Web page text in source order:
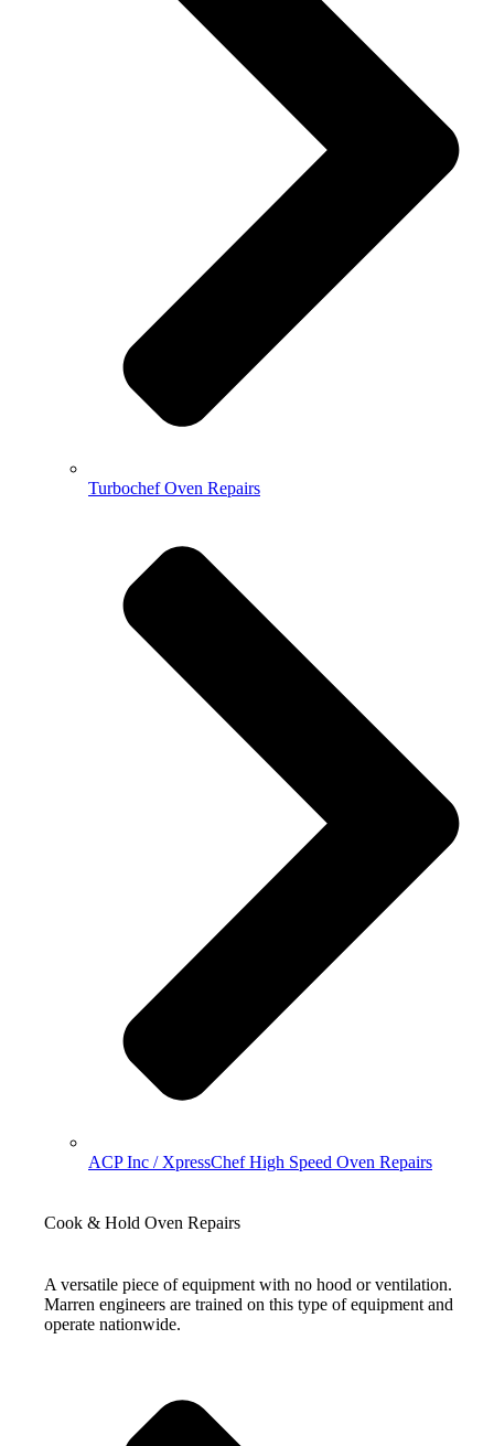
Turbochef Oven Repairs
ACP Inc / XpressChef High Speed Oven Repairs
Cook & Hold Oven Repairs
A versatile piece of equipment with no hood or ventilation.
Marren engineers are trained on this type of equipment and
operate nationwide.